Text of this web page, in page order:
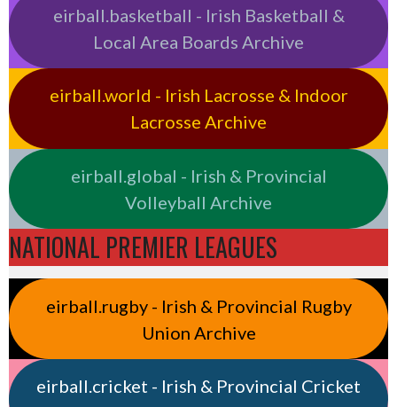
eirball.basketball - Irish Basketball &
Local Area Boards Archive
eirball.world - Irish Lacrosse & Indoor
Lacrosse Archive
eirball.global - Irish & Provincial
Volleyball Archive
NATIONAL PREMIER LEAGUES
eirball.rugby - Irish & Provincial Rugby
Union Archive
eirball.cricket - Irish & Provincial Cricket